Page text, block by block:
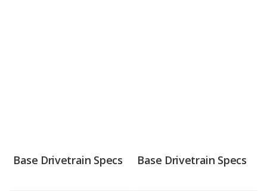
Base Drivetrain Specs Base Drivetrain Specs